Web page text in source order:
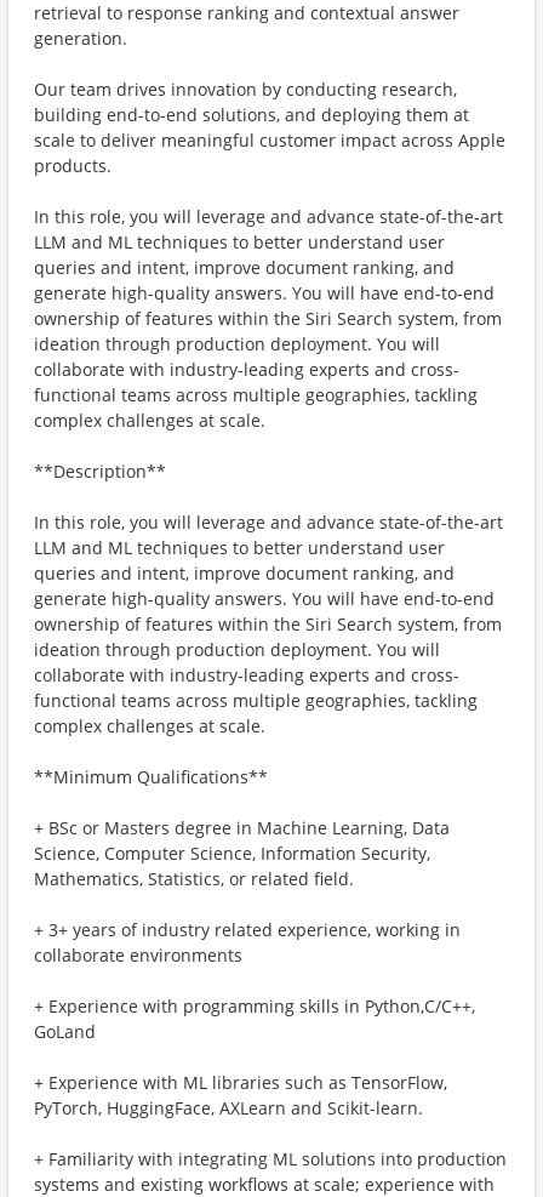
retrieval to response ranking and contextual answer
generation.
Our team drives innovation by conducting research,
building end-to-end solutions, and deploying them at
scale to deliver meaningful customer impact across Apple
products.
In this role, you will leverage and advance state-of-the-art
LLM and ML techniques to better understand user
queries and intent, improve document ranking, and
generate high-quality answers. You will have end-to-end
ownership of features within the Siri Search system, from
ideation through production deployment. You will
collaborate with industry-leading experts and cross-
functional teams across multiple geographies, tackling
complex challenges at scale.
**Description**
In this role, you will leverage and advance state-of-the-art
LLM and ML techniques to better understand user
queries and intent, improve document ranking, and
generate high-quality answers. You will have end-to-end
ownership of features within the Siri Search system, from
ideation through production deployment. You will
collaborate with industry-leading experts and cross-
functional teams across multiple geographies, tackling
complex challenges at scale.
**Minimum Qualifications**
+ BSc or Masters degree in Machine Learning, Data
Science, Computer Science, Information Security,
Mathematics, Statistics, or related field.
+ 3+ years of industry related experience, working in
collaborate environments
+ Experience with programming skills in Python,C/C++,
GoLand
+ Experience with ML libraries such as TensorFlow,
PyTorch, HuggingFace, AXLearn and Scikit-learn.
+ Familiarity with integrating ML solutions into production
systems and existing workflows at scale; experience with